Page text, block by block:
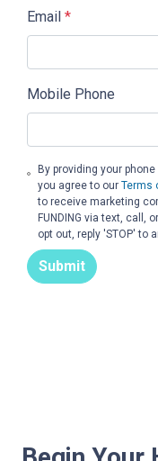
Email *
Mobile Phone
By providing your
you agree to ourTerms
to receive marketing
FUNDING via text, call,
opt out, reply 'STOP' to
Submit